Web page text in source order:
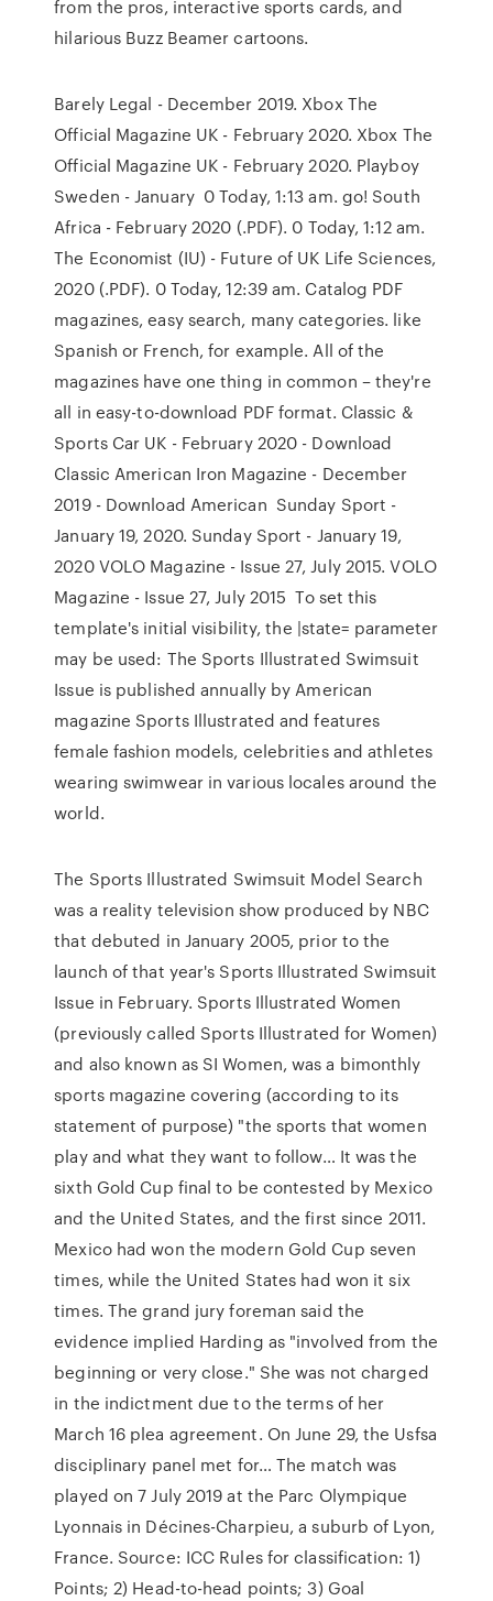
from the pros, interactive sports cards, and
hilarious Buzz Beamer cartoons.
Barely Legal - December 2019. Xbox The
Official Magazine UK - February 2020. Xbox The
Official Magazine UK - February 2020. Playboy
Sweden - January 0 Today, 1:13 am. go! South
Africa - February 2020 (.PDF). 0 Today, 1:12 am.
The Economist (IU) - Future of UK Life Sciences,
2020 (.PDF). 0 Today, 12:39 am. Catalog PDF
magazines, easy search, many categories. like
Spanish or French, for example. All of the
magazines have one thing in common – they're
all in easy-to-download PDF format. Classic &
Sports Car UK - February 2020 - Download
Classic American Iron Magazine - December
2019 - Download American Sunday Sport -
January 19, 2020. Sunday Sport - January 19,
2020 VOLO Magazine - Issue 27, July 2015. VOLO
Magazine - Issue 27, July 2015 To set this
template's initial visibility, the |state= parameter
may be used: The Sports Illustrated Swimsuit
Issue is published annually by American
magazine Sports Illustrated and features
female fashion models, celebrities and athletes
wearing swimwear in various locales around the
world.
The Sports Illustrated Swimsuit Model Search
was a reality television show produced by NBC
that debuted in January 2005, prior to the
launch of that year's Sports Illustrated Swimsuit
Issue in February. Sports Illustrated Women
(previously called Sports Illustrated for Women)
and also known as SI Women, was a bimonthly
sports magazine covering (according to its
statement of purpose) "the sports that women
play and what they want to follow… It was the
sixth Gold Cup final to be contested by Mexico
and the United States, and the first since 2011.
Mexico had won the modern Gold Cup seven
times, while the United States had won it six
times. The grand jury foreman said the
evidence implied Harding as "involved from the
beginning or very close." She was not charged
in the indictment due to the terms of her
March 16 plea agreement. On June 29, the Usfsa
disciplinary panel met for… The match was
played on 7 July 2019 at the Parc Olympique
Lyonnais in Décines-Charpieu, a suburb of Lyon,
France. Source: ICC Rules for classification: 1)
Points; 2) Head-to-head points; 3) Goal